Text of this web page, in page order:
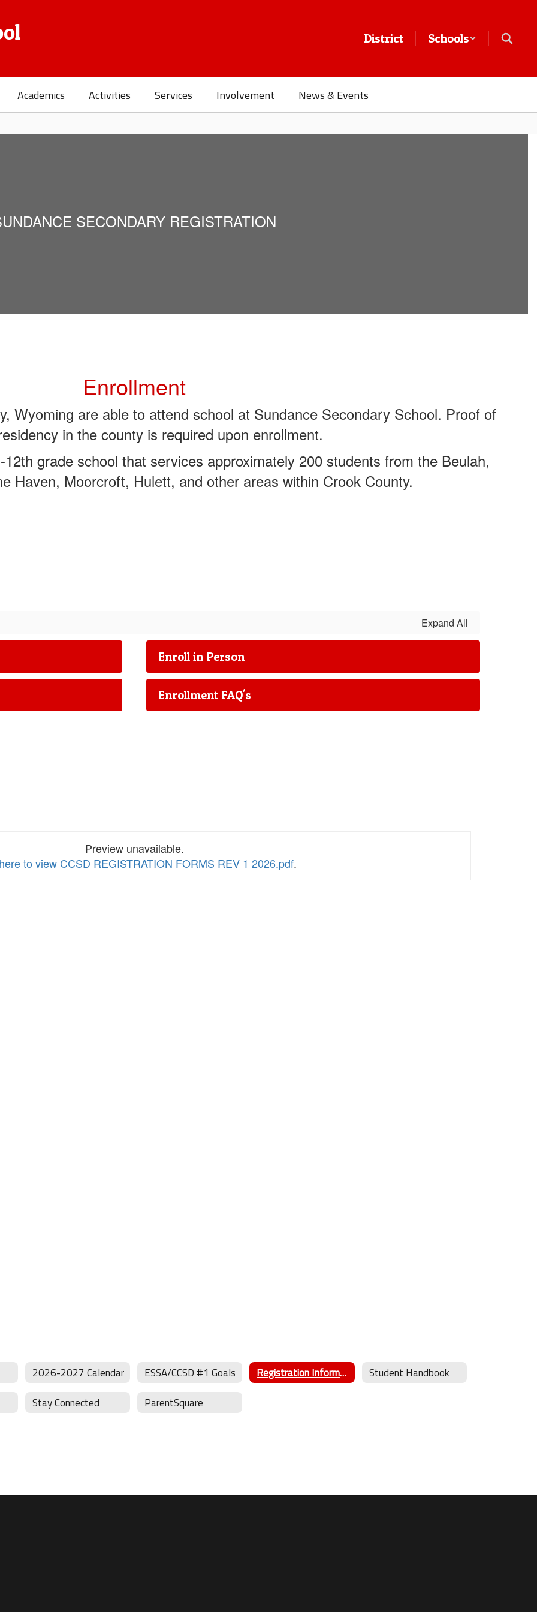
District Schools
Academics Activities Services Involvement News & Events
SECONDARY REGISTRATION
Enrollment
Wyoming are able to attend school at Sundance Secondary School. Proof of
in the county is required upon enrollment.
grade school that services approximately 200 students from the Beulah,
Haven, Moorcroft, Hulett, and other areas within Crook County.
Expand All
Enroll in Person
Enrollment FAQ's
Preview unavailable.
to view CCSD REGISTRATION FORMS REV 1 2026.pdf.
2026-2027 Calendar ESSA/CCSD #1 Goals Registration Information
Student Handbook
Stay Connected
ParentSquare